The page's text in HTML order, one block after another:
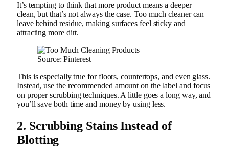
It’s tempting to think that more product means a deeper
clean, but that’s not always the case. Too much cleaner can
leave behind residue, making surfaces feel sticky and
attracting more dirt.
Source: Pinterest
This is especially true for floors, countertops, and even glass.
Instead, use the recommended amount on the label and focus
on proper scrubbing techniques. A little goes a long way, and
you’ll save both time and money by using less.
2. Scrubbing Stains Instead of
Blotting